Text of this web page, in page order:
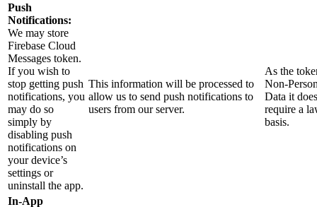
Push
Notifications:
We may store
Firebase Cloud
Messages token.
If you wish to
stop getting push
notifications, you
may do so
simply by
disabling push
notifications on
your device’s
settings or
uninstall the app.
This information will be processed to
allow us to send push notifications to
users from our server.
As the
Non-
Data it
require a
basis.
In-App